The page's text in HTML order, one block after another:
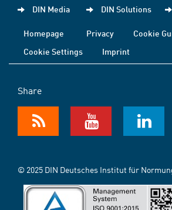
DIN Media DIN Solutions
Homepage Privacy
Cookie
Cookie Settings
Imprint
Share
© 2025 DIN Deutsches Institut für